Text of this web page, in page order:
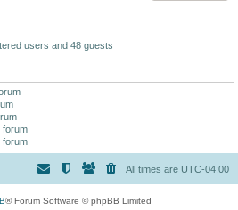
users and 48 guests
forum
forum
All times are UTC-04:00
® Forum Software © phpBB Limited